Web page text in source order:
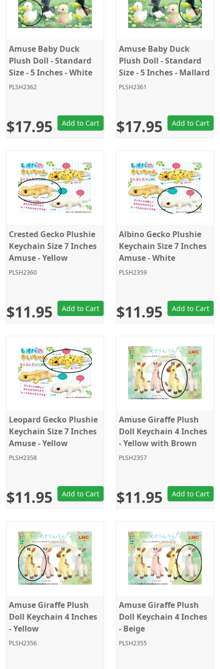
Amuse Baby Duck
Plush Doll - Standard
Size - 5 Inches - White
PLSH2362
$17.95 Add to Cart
Amuse Baby Duck
Plush Doll - Standard
Size - 5 Inches - Mallard
Duck
PLSH2361
$17.95 Add to Cart
Crested Gecko Plushie
Keychain Size 7 Inches
Amuse - Yellow
PLSH2360
$11.95 Add to Cart
Albino Gecko Plushie
Keychain Size 7 Inches
Amuse - White
PLSH2359
$11.95 Add to Cart
Leopard Gecko Plushie
Keychain Size 7 Inches
Amuse - Yellow
PLSH2358
$11.95 Add to Cart
Amuse Giraffe Plush
Doll Keychain 4 Inches
- Yellow with Brown
PLSH2357
$11.95 Add to Cart
Amuse Giraffe Plush
Doll Keychain 4 Inches
- Yellow
PLSH2356
Amuse Giraffe Plush
Doll Keychain 4 Inches
- Beige
PLSH2355